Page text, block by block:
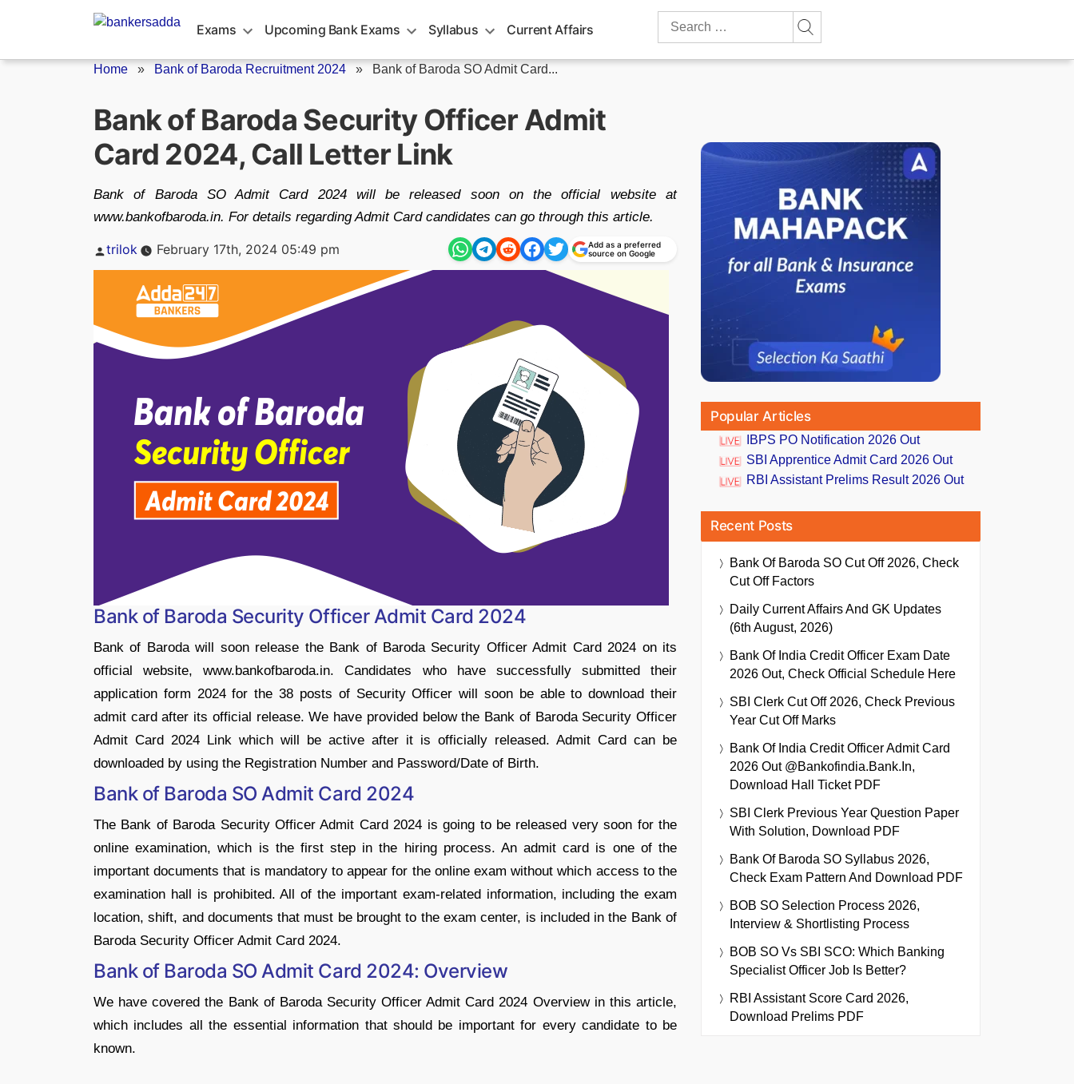
Exams Upcoming Bank Exams Syllabus Current Affairs
Search
Home » Bank of Baroda Recruitment 2024 » Bank of Baroda SO Admit Card...
Bank of Baroda Security Officer Admit
Card 2024, Call Letter Link
Bank of Baroda SO Admit Card 2024 will be released soon on the official website at
www.bankofbaroda.in. For details regarding Admit Card candidates can go through this article.
Posted
trilok February 17th, 2024 05:49 pm
Add as a preferred
source on Google
Bank of Baroda Security Officer Admit Card 2024
Bank of Baroda will soon release the Bank of Baroda Security Officer Admit Card 2024 on its
official website, www.bankofbaroda.in. Candidates who have successfully submitted their
application form 2024 for the 38 posts of Security Officer will soon be able to download their
admit card after its official release. We have provided below the Bank of Baroda Security Officer
Admit Card 2024 Link which will be active after it is officially released. Admit Card can be
downloaded by using the Registration Number and Password/Date of Birth.
Bank of Baroda SO Admit Card 2024
The Bank of Baroda Security Officer Admit Card 2024 is going to be released very soon for the
online examination, which is the first step in the hiring process. An admit card is one of the
important documents that is mandatory to appear for the online exam without which access to the
examination hall is prohibited. All of the important exam-related information, including the exam
location, shift, and documents that must be brought to the exam center, is included in the Bank of
Baroda Security Officer Admit Card 2024.
Bank of Baroda SO Admit Card 2024: Overview
We have covered the Bank of Baroda Security Officer Admit Card 2024 Overview in this article,
which includes all the essential information that should be important for every candidate to be
known.
Popular Articles
IBPS PO Notification 2026 Out
SBI Apprentice Admit Card 2026 Out
RBI Assistant Prelims Result 2026 Out
Recent Posts
Bank Of Baroda SO Cut Off 2026, Check
Cut Off Factors
Daily Current Affairs And GK Updates
(6th August, 2026)
Bank Of India Credit Officer Exam Date
2026 Out, Check Official Schedule Here
SBI Clerk Cut Off 2026, Check Previous
Year Cut Off Marks
Bank Of India Credit Officer Admit Card
2026 Out @bankofindia.bank.in,
Download Hall Ticket PDF
SBI Clerk Previous Year Question Paper
With Solution, Download PDF
Bank Of Baroda SO Syllabus 2026,
Check Exam Pattern And Download PDF
BOB SO Selection Process 2026,
Interview & Shortlisting Process
BOB SO Vs SBI SCO: Which Banking
Specialist Officer Job Is Better?
RBI Assistant Score Card 2026,
Download Prelims PDF